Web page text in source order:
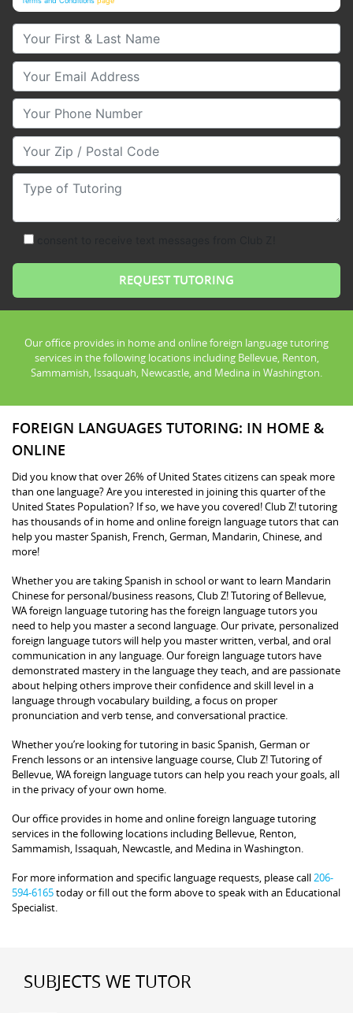
Your First & Last Name
Your Email
Your Phone Number
Your Zip/Postal Code
Type of Tutoring
Our office provides in home and online foreign language tutoring
services in the following locations including Bellevue, Renton,
Sammamish, Issaquah, Newcastle, and Medina in Washington.
FOREIGN LANGUAGES TUTORING: IN HOME &
ONLINE
Did you know that over 26% of United States citizens can speak more
than one language? Are you interested in joining this quarter of the
United States Population? If so, we have you covered! Club Z! tutoring
has thousands of in home and online foreign language tutors that can
help you master Spanish, French, German, Mandarin, Chinese, and
more!
Whether you are taking Spanish in school or want to learn Mandarin
Chinese for personal/business reasons, Club Z! Tutoring of Bellevue,
WA foreign language tutoring has the foreign language tutors you
need to help you master a second language. Our private, personalized
foreign language tutors will help you master written, verbal, and oral
communication in any language. Our foreign language tutors have
demonstrated mastery in the language they teach, and are passionate
about helping others improve their confidence and skill level in a
language through vocabulary building, a focus on proper
pronunciation and verb tense, and conversational practice.
Whether you’re looking for tutoring in basic Spanish, German or
French lessons or an intensive language course, Club Z! Tutoring of
Bellevue, WA foreign language tutors can help you reach your goals, all
in the privacy of your own home.
Our office provides in home and online foreign language tutoring
services in the following locations including Bellevue, Renton,
Sammamish, Issaquah, Newcastle, and Medina in Washington.
For more information and specific language requests, please call 206-
594-6165today or fill out the form above to speak with an Educational
Specialist.
SUBJECTS WE TUTOR